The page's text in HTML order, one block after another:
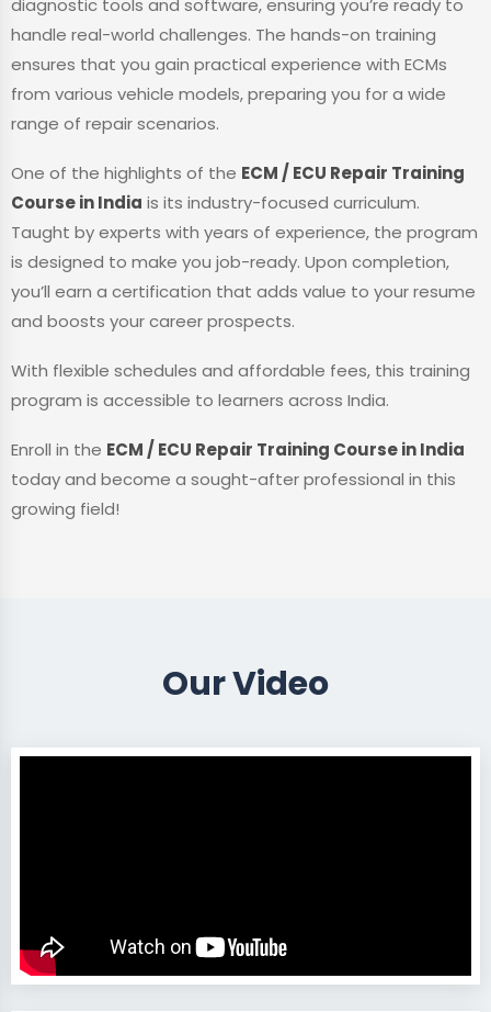
diagnostic tools and software, ensuring you’re ready to
handle real-world challenges. The hands-on training
ensures that you gain practical experience with ECMs
from various vehicle models, preparing you for a wide
range of repair scenarios.
One of the highlights of the ECM / ECU Repair Training
Course in India is its industry-focused curriculum.
Taught by experts with years of experience, the program
is designed to make you job-ready. Upon completion,
you’ll earn a certification that adds value to your resume
and boosts your career prospects.
With flexible schedules and affordable fees, this training
program is accessible to learners across India.
Enroll in the ECM / ECU Repair Training Course in India
today and become a sought-after professional in this
growing field!
Our Video